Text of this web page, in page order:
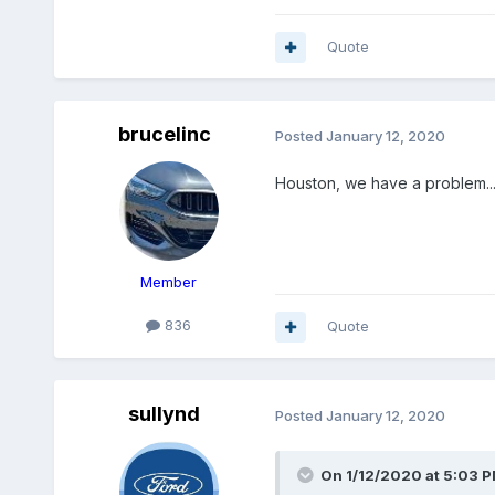
Quote
brucelinc
Member
836
Posted January 12, 2020
Houston, we have a
Quote
sullynd Posted January 12, 2020
On 1/12/2020 at 5:03